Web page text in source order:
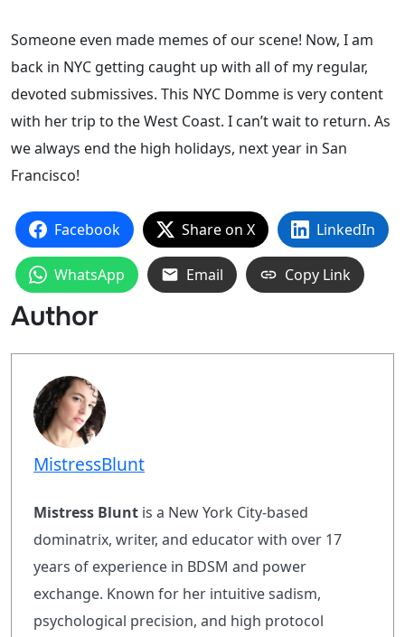
Someone even made memes of our scene! Now, I am
back in NYC getting caught up with all of my regular,
devoted submissives. This NYC Domme is very content
with her trip to the West Coast. I can’t wait to return. As
we always end the high holidays, next year in San
Francisco!
Facebook Share on X LinkedIn
WhatsApp Email Copy Link
Author
MistressBlunt
Mistress Blunt is a New York City-based
dominatrix, writer, and educator with over 17
years of experience in BDSM and power
exchange. Known for her intuitive sadism,
psychological precision, and high protocol